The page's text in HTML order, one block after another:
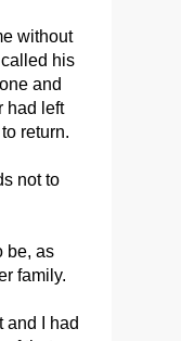
without
his
and
had left
return.
not to
be, as
family.
and I had